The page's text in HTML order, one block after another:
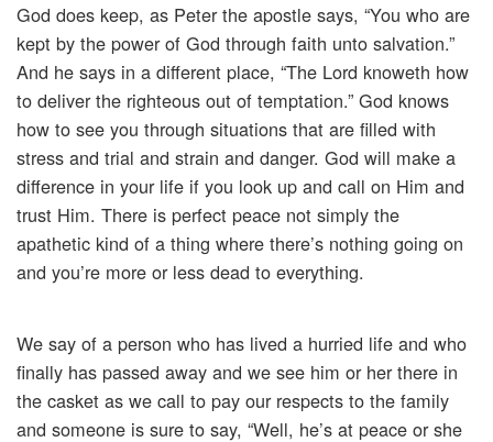
God does keep, as Peter the apostle says, “You who are
kept by the power of God through faith unto salvation.”
And he says in a different place, “The Lord knoweth how
to deliver the righteous out of temptation.” God knows
how to see you through situations that are filled with
stress and trial and strain and danger. God will make a
difference in your life if you look up and call on Him and
trust Him. There is perfect peace not simply the
apathetic kind of a thing where there’s nothing going on
and you’re more or less dead to everything.
We say of a person who has lived a hurried life and who
finally has passed away and we see him or her there in
the casket as we call to pay our respects to the family
and someone is sure to say, “Well, he’s at peace or she